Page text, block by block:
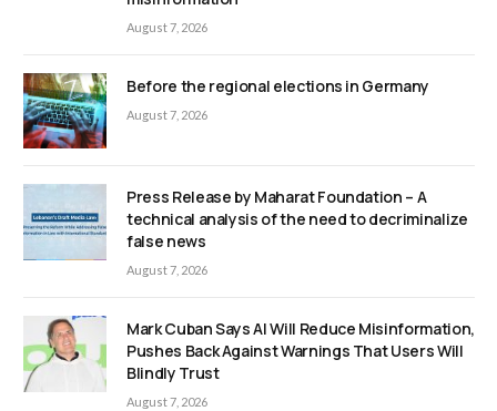
August 7, 2026
Before the regional elections in Germany
August 7, 2026
Press Release by Maharat Foundation – A
technical analysis of the need to decriminalize
false news
August 7, 2026
Mark Cuban Says AI Will Reduce Misinformation,
Pushes Back Against Warnings That Users Will
Blindly Trust
August 7, 2026